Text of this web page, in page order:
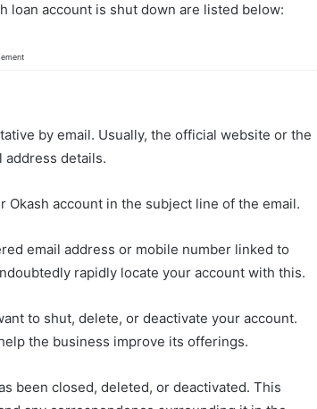
loan account is shut down are listed below:
by email. Usually, the official website or the
address details.
account in the subject line of the email.
email address or mobile number linked to
rapidly locate your account with this.
to shut, delete, or deactivate your account.
the business improve its offerings.
been closed, deleted, or deactivated. This